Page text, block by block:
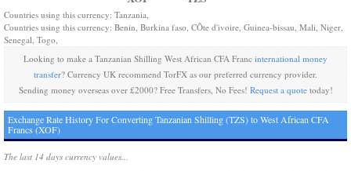
Countries using this currency: Tanzania,
Countries using this currency: Benin, Burkina faso, CÔte d'ivoire, Guinea-bissau, Mali, Niger,
Senegal, Togo,
Looking to make a Tanzanian Shilling West African CFA Franc international money
transfer? Currency UK recommend TorFX as our preferred currency provider.
Sending money overseas over £2000? Free Transfers, No Fees! Request a quotetoday!
Exchange Rate History For Converting Tanzanian Shilling (TZS) to West African CFA
Francs (XOF)
The last 14 days currency values...